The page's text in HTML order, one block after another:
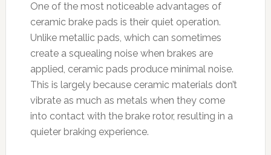
One of the most noticeable advantages of
ceramic brake pads is their quiet operation.
Unlike metallic pads, which can sometimes
create a squealing noise when brakes are
applied, ceramic pads produce minimal noise.
This is largely because ceramic materials don’t
vibrate as much as metals when they come
into contact with the brake rotor, resulting in a
quieter braking experience.